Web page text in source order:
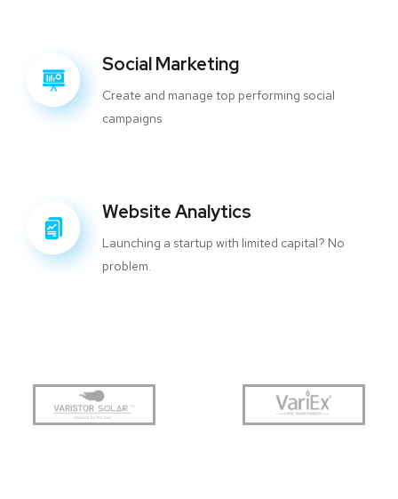
Social Marketing
Create and manage top performing social
campaigns
Website Analytics
Launching a startup with limited capital? No
problem.